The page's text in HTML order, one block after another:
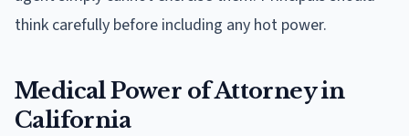
think carefully before including any hot power.
Medical Power of Attorney in
California